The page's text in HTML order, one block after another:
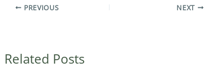
PREVIOUS NEXT
Related Posts